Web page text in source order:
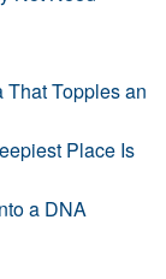
Topples an
Place Is
a DNA